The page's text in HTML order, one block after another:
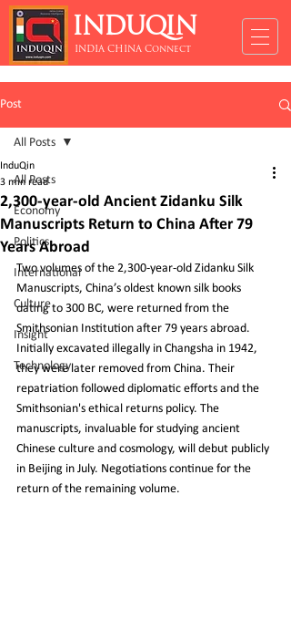
INDUQIN
INDIA CHINA Connect
Post
All Posts
Economy
Politics
International
Culture
Insight
Technology
All Posts
2,300-year-old Ancient Zidanku Silk
Manuscripts Return to China After 79
Years Abroad
InduQin
3 min read
Two volumes of the 2,300-year-old Zidanku Silk
Manuscripts, China’s oldest known silk books
dating to 300 BC, were returned from the
Smithsonian Institution after 79 years abroad.
Initially excavated illegally in Changsha in 1942,
they were later removed from China. Their
repatriation followed diplomatic efforts and the
Smithsonian's ethical returns policy. The
manuscripts, invaluable for studying ancient
Chinese culture and cosmology, will debut publicly
in Beijing in July. Negotiations continue for the
return of the remaining volume.